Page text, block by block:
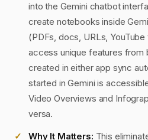
into the Gemini chatbot
create notebooks inside
(PDFs, docs, URLs,
access unique features from
created in either app sync
started in Gemini is
Video Overviews and
versa.
Why It Matters: This